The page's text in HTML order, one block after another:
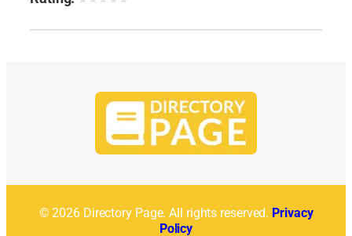
© 2026 Directory Page. All rights reserved. Privacy
Policy